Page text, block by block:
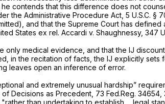
contends that this difference does not
the Administrative Procedure Act, 5 U.S.C. §
and that the Supreme Court has
States ex rel. Accardi v. Shaughnessy, 347
only medical evidence, and that the IJ
in the recitation of facts, the IJ explicitly
leaves open an inference of error.
and extremely unusual hardship”
Decisions as Precedent, 73 Fed.Reg.
than undertaking to establish ... legal